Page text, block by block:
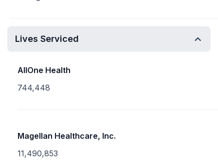
Lives Serviced
AllOne Health
744,448
Magellan Healthcare, Inc.
11,490,853